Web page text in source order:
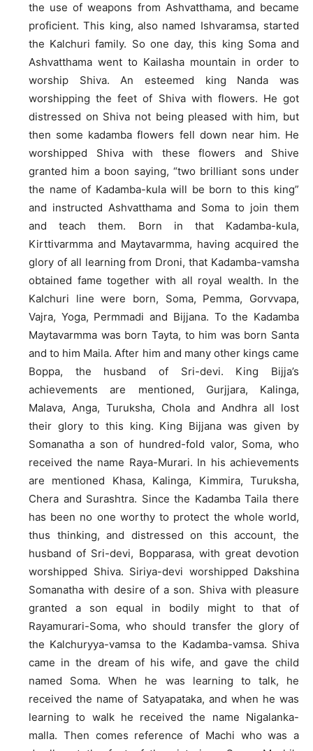
the use of weapons from Ashvatthama, and became
proficient. This king, also named Ishvaramsa, started
the Kalchuri family. So one day, this king Soma and
Ashvatthama went to Kailasha mountain in order to
worship Shiva. An esteemed king Nanda was
worshipping the feet of Shiva with flowers. He got
distressed on Shiva not being pleased with him, but
then some kadamba flowers fell down near him. He
worshipped Shiva with these flowers and Shive
granted him a boon saying, “two brilliant sons under
the name of Kadamba-kula will be born to this king”
and instructed Ashvatthama and Soma to join them
and teach them. Born in that Kadamba-kula,
Kirttivarmma and Maytavarmma, having acquired the
glory of all learning from Droni, that Kadamba-vamsha
obtained fame together with all royal wealth. In the
Kalchuri line were born, Soma, Pemma, Gorvvapa,
Vajra, Yoga, Permmadi and Bijjana. To the Kadamba
Maytavarmma was born Tayta, to him was born Santa
and to him Maila. After him and many other kings came
Boppa, the husband of Sri-devi. King Bijja’s
achievements are mentioned, Gurjjara, Kalinga,
Malava, Anga, Turuksha, Chola and Andhra all lost
their glory to this king. King Bijjana was given by
Somanatha a son of hundred-fold valor, Soma, who
received the name Raya-Murari. In his achievements
are mentioned Khasa, Kalinga, Kimmira, Turuksha,
Chera and Surashtra. Since the Kadamba Taila there
has been no one worthy to protect the whole world,
thus thinking, and distressed on this account, the
husband of Sri-devi, Bopparasa, with great devotion
worshipped Shiva. Siriya-devi worshipped Dakshina
Somanatha with desire of a son. Shiva with pleasure
granted a son equal in bodily might to that of
Rayamurari-Soma, who should transfer the glory of
the Kalchuryya-vamsa to the Kadamba-vamsa. Shiva
came in the dream of his wife, and gave the child
named Soma. When he was learning to talk, he
received the name of Satyapataka, and when he was
learning to walk he received the name Nigalanka-
malla. Then comes reference of Machi who was a